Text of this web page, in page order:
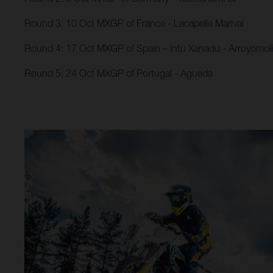
Round 3: 10 Oct MXGP of France - Lacapelle Marival
Round 4: 17 Oct MXGP of Spain – intu Xanadu​ -
Round 5: 24 Oct MXGP of Portugal - Agueda